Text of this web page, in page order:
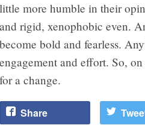
little more humble in their
and rigid, xenophobic even.
become bold and fearless.
engagement and effort. So,
for a change.
Share